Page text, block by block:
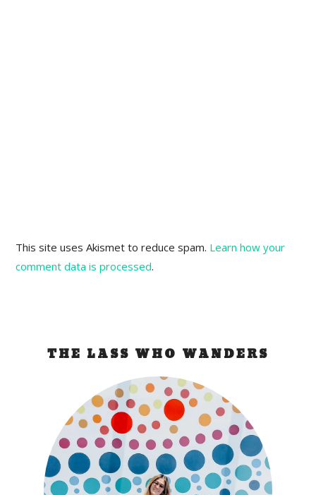
This site uses Akismet to reduce spam. Learn how your
comment data is processed.
THE LASS WHO WANDERS